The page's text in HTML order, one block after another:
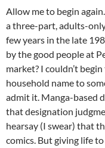
Allow me to begin again.
a three-part, adults-
few years in the late
by the good people at
market? I couldn’t
household name to
admit it. Manga-based
that designation
hearsay (I swear) that
comics. But giving life